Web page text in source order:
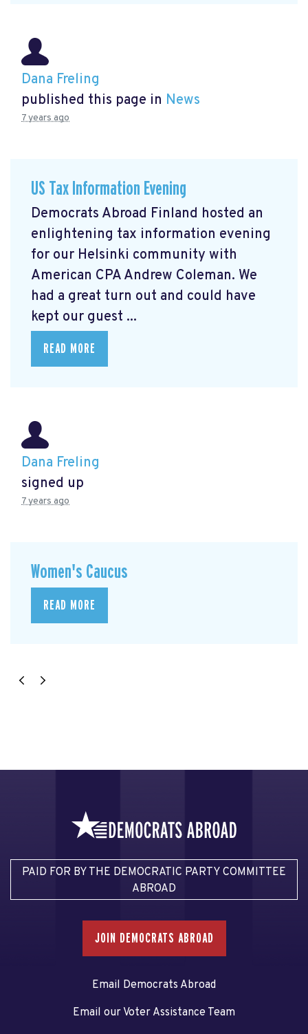
Dana Freling
published this page in News
7 years ago
US Tax Information Evening
Democrats Abroad Finland hosted an
enlightening tax information evening
for our Helsinki community with
American CPA Andrew Coleman. We
had a great turn out and could have
kept our guest ...
READ MORE
Dana Freling
signed up
7 years ago
Women's Caucus
READ MORE
PAID FOR BY THE DEMOCRATIC PARTY COMMITTEE
ABROAD
JOIN DEMOCRATS ABROAD
Email Democrats Abroad
Email our Voter Assistance Team